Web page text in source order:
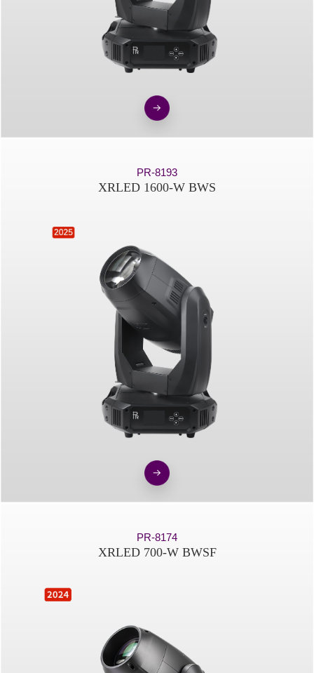
PR-8193
XRLED 1600-W BWS
PR-8174
XRLED 700-W BWSF